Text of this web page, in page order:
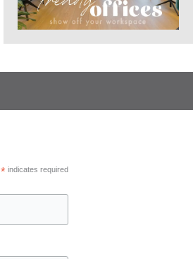
*indicates required